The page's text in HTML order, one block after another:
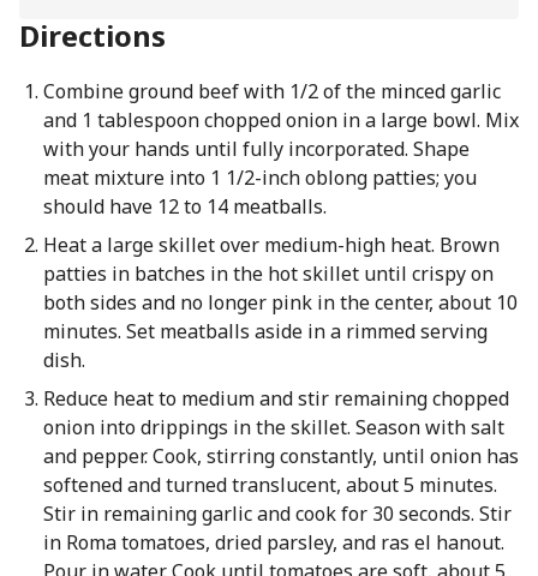
Directions
Combine ground beef with 1/2 of the minced garlic
and 1 tablespoon chopped onion in a large bowl. Mix
with your hands until fully incorporated. Shape
meat mixture into 1 1/2-inch oblong patties; you
should have 12 to 14 meatballs.
Heat a large skillet over medium-high heat. Brown
patties in batches in the hot skillet until crispy on
both sides and no longer pink in the center, about 10
minutes. Set meatballs aside in a rimmed serving
dish.
Reduce heat to medium and stir remaining chopped
onion into drippings in the skillet. Season with salt
and pepper. Cook, stirring constantly, until onion has
softened and turned translucent, about 5 minutes.
Stir in remaining garlic and cook for 30 seconds. Stir
in Roma tomatoes, dried parsley, and ras el hanout.